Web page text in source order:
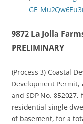
9872 La Jolla
PRELIMINARY
(Process 3) Coastal
Development Permit,
and SDP No.
residential single
of basement, for a